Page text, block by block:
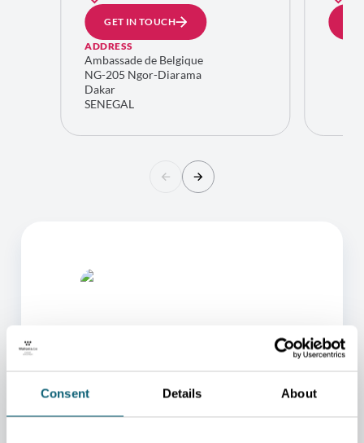
Consent Details About
GET IN TOUCH
ADDRESS
Ambassade de Belgique
NG-205 Ngor-Diarama
Dakar
SENEGAL
ONE OF OUR ADVISORS